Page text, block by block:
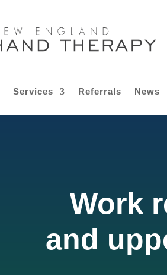
Services Referrals News
Work
and